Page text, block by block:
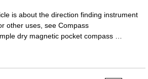
is about the direction finding instrument
other uses, see Compass
dry magnetic pocket compass …